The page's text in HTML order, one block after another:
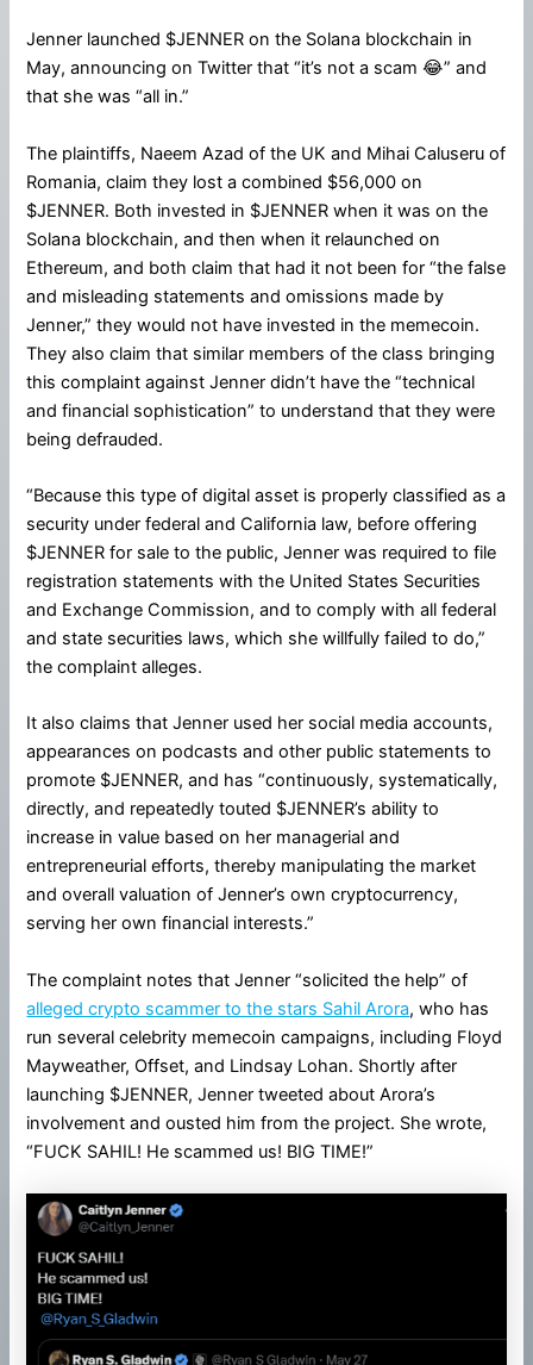
Jenner launched $JENNER on the Solana blockchain in
May, announcing on Twitter that “it’s not a scam 😂” and
that she was “all in.”
The plaintiffs, Naeem Azad of the UK and Mihai Caluseru of
Romania, claim they lost a combined $56,000 on
$JENNER. Both invested in $JENNER when it was on the
Solana blockchain, and then when it relaunched on
Ethereum, and both claim that had it not been for “the false
and misleading statements and omissions made by
Jenner,” they would not have invested in the memecoin.
They also claim that similar members of the class bringing
this complaint against Jenner didn’t have the “technical
and financial sophistication” to understand that they were
being defrauded.
“Because this type of digital asset is properly classified as a
security under federal and California law, before offering
$JENNER for sale to the public, Jenner was required to file
registration statements with the United States Securities
and Exchange Commission, and to comply with all federal
and state securities laws, which she willfully failed to do,”
the complaint alleges.
It also claims that Jenner used her social media accounts,
appearances on podcasts and other public statements to
promote $JENNER, and has “continuously, systematically,
directly, and repeatedly touted $JENNER’s ability to
increase in value based on her managerial and
entrepreneurial efforts, thereby manipulating the market
and overall valuation of Jenner’s own cryptocurrency,
serving her own financial interests.”
The complaint notes that Jenner “solicited the help” of
alleged crypto scammer to the stars Sahil Arora, who has
run several celebrity memecoin campaigns, including Floyd
Mayweather, Offset, and Lindsay Lohan. Shortly after
launching $JENNER, Jenner tweeted about Arora’s
involvement and ousted him from the project. She wrote,
“FUCK SAHIL! He scammed us! BIG TIME!”